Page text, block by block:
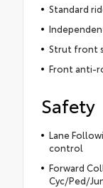
Standard
Strut front
Front anti-
Safety
Lane
control
Forward
Cyc/Ped/